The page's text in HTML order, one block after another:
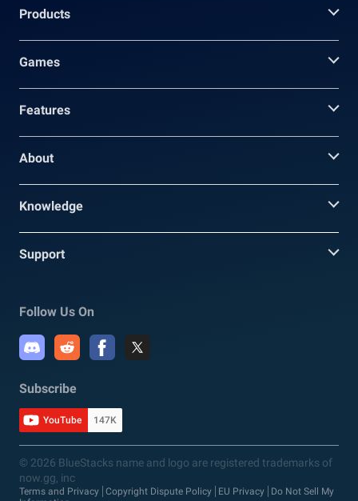
Products
Games
Features
About
Knowledge
Support
Follow Us On
Subscribe
YouTube 147K
© 2026 BlueStacks name and logo are registered trademarks of
now.gg, inc
Terms and Privacy Copyright Dispute Policy EU Privacy
Do Not Sell My